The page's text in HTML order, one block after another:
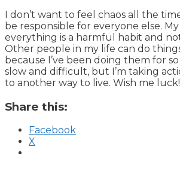
I don’t want to feel chaos all the
be responsible for everyone else.
everything is a harmful habit and
Other people in my life can do
because I’ve been doing them for
slow and difficult, but I’m taking
to another way to live. Wish me luck!
Share this:
Facebook
X